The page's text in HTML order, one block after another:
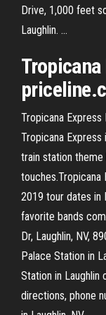
Drive, 1,000 feet
Laughlin. ...
Tropicana Express
Tropicana
train station
2019 tour dates in
favorite bands
Dr, Laughlin, NV,
Palace Station in
Station in Laughlin
directions, phone